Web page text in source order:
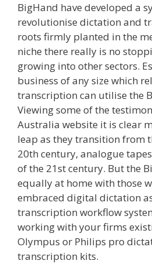
BigHand have developed a
revolutionise dictation and
roots firmly planted in the
niche there really is no
growing into other sectors.
business of any size which
transcription can utilise the
Viewing some of the
Australia website it is clear
leap as they transition from
20th century, analogue
of the 21st century. But the
equally at home with those
embraced digital dictation
transcription workflow
working with your firms
Olympus or Philips pro
transcription kits.